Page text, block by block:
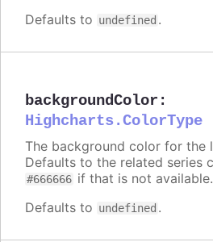
Defaults to undefined .
backgroundColor :
Highcharts.ColorType
The background color for the
Defaults to the related series
#666666 if that is not available.
Defaults to undefined .